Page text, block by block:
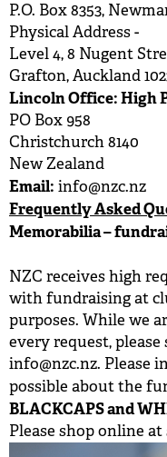
Archive
News
Store
P.O. Box 8353,
Physical Address -
Level 4, 8 Nugent
Grafton, Auckland
Lincoln Office: High
PO Box 958
Christchurch 8140
New Zealand
Email: info@nzc.nz
Frequently Asked
Memorabilia –
NZC receives high
with fundraising at
purposes. While we
every request,
info@nzc.nz. Please
possible about the
BLACKCAPS and
Please shop online at